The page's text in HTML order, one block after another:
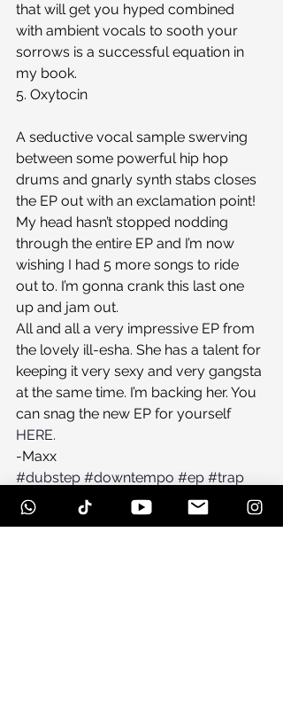
that will get you hyped combined
with ambient vocals to sooth your
sorrows is a successful equation in
my book.
5. Oxytocin
A seductive vocal sample swerving
between some powerful hip hop
drums and gnarly synth stabs closes
the EP out with an exclamation point!
My head hasn’t stopped nodding
through the entire EP and I’m now
wishing I had 5 more songs to ride
out to. I’m gonna crank this last one
up and jam out.
All and all a very impressive EP from
the lovely ill-esha. She has a talent for
keeping it very sexy and very gangsta
at the same time. I’m backing her. You
can snag the new EP for yourself
HERE.
-Maxx
#dubstep #downtempo #ep #trap
#illesha
#altitudesickness
#musicreview
#newmusic